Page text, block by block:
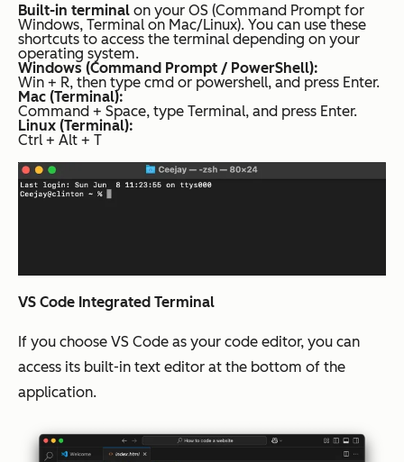
Built-in terminal on your OS (Command Prompt for
Windows, Terminal on Mac/Linux). You can use these
shortcuts to access the terminal depending on your
operating system.
Windows (Command Prompt / PowerShell):
Win + R, then type cmd or powershell, and press Enter.
Mac (Terminal):
Command + Space, type Terminal, and press Enter.
Linux (Terminal):
Ctrl + Alt + T
VS Code Integrated Terminal
If you choose VS Code as your code editor, you can
access its built-in text editor at the bottom of the
application.